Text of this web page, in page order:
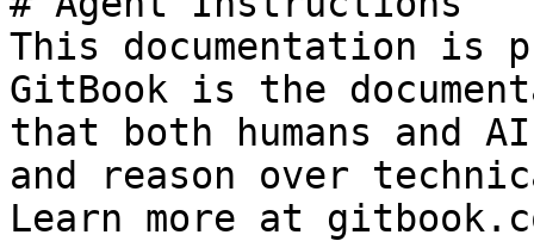
This documentation is
GitBook is the
that both humans and
and reason over
Learn more at